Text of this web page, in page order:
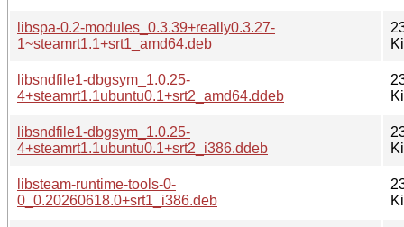
libspa-0.2-modules_0.3.39+really0.3.27-
1~steamrt1.1+srt1_amd64.deb
libsndfile1-dbgsym_1.0.25-
4+steamrt1.1ubuntu0.1+srt2_amd64.ddeb
libsndfile1-dbgsym_1.0.25-
4+steamrt1.1ubuntu0.1+srt2_i386.ddeb
libsteam-runtime-tools-0-
0_0.20260618.0+srt1_i386.deb